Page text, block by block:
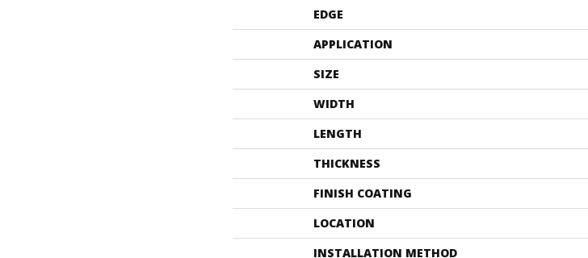
EDGE
APPLICATION
SIZE
WIDTH
LENGTH
THICKNESS
FINISH COATING
LOCATION
INSTALLATION METHOD